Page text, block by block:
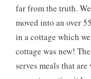
far from the truth.
moved into an over
in a cottage which
cottage was new!
serves meals that